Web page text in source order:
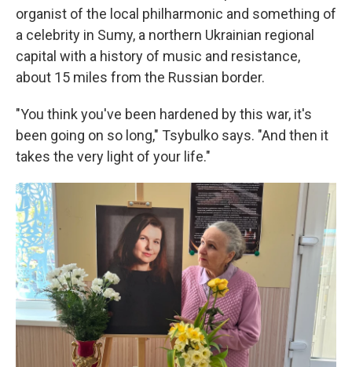
organist of the local philharmonic and something of
a celebrity in Sumy, a northern Ukrainian regional
capital with a history of music and resistance,
about 15 miles from the Russian border.
"You think you've been hardened by this war, it's
been going on so long," Tsybulko says. "And then it
takes the very light of your life."